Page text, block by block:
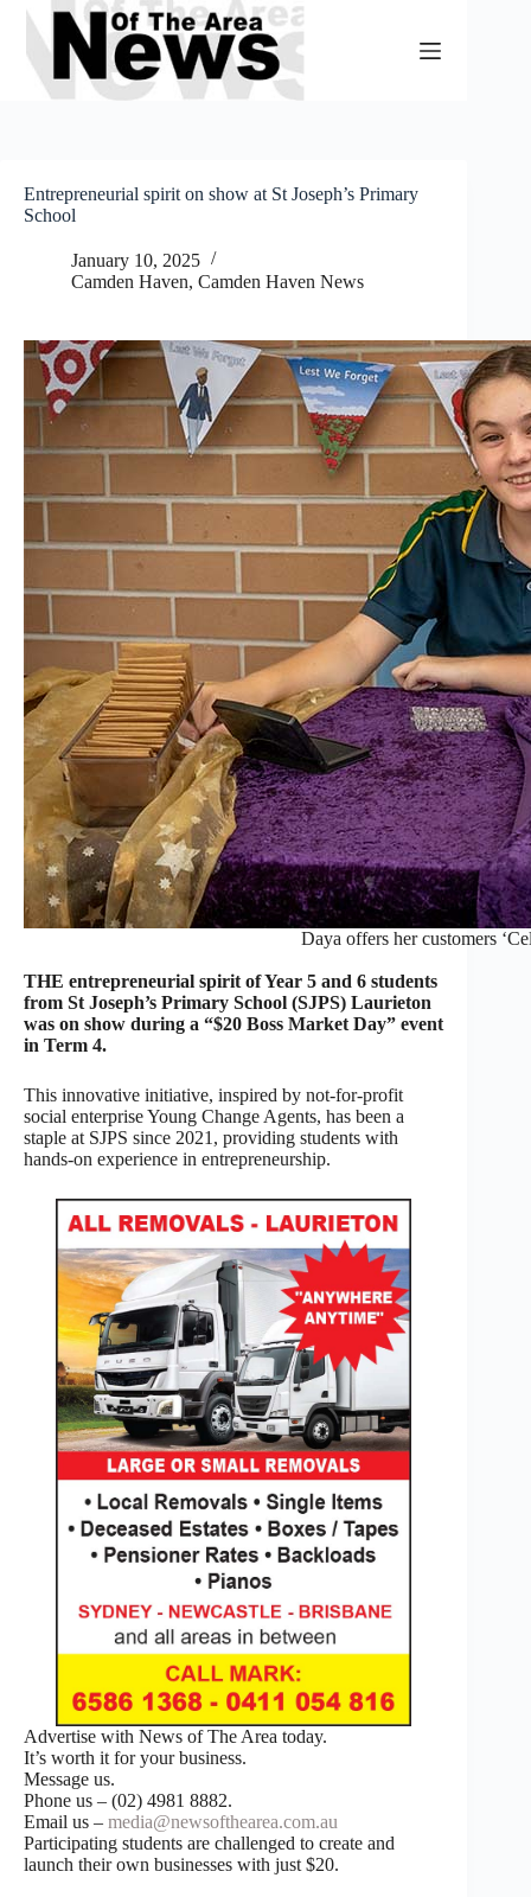
Skip
content
Entrepreneurial spirit on show at St Joseph’s Primary
School
January 10, 2025
Camden Haven, Camden Haven News
Daya offers her customers
THE entrepreneurial spirit of Year 5 and 6 students
from St Joseph’s Primary School (SJPS) Laurieton
was on show during a “$20 Boss Market Day” event
in Term 4.
This innovative initiative, inspired by not-for-profit
social enterprise Young Change Agents, has been a
staple at SJPS since 2021, providing students with
hands-on experience in entrepreneurship.
Advertise with News of The Area today.
It’s worth it for your business.
Message us.
Phone us – (02) 4981 8882.
Email us – media@newsofthearea.com.au
Participating students are challenged to create and
launch their own businesses with just $20.